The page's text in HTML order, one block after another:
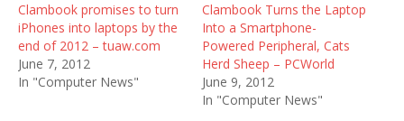
Clambook promises to turn
iPhones into laptops by the
end of 2012 – tuaw.com
June 7, 2012
In "Computer News"
Clambook Turns the Laptop
Into a Smartphone-
Powered Peripheral, Cats
Herd Sheep – PCWorld
June 9, 2012
In "Computer News"